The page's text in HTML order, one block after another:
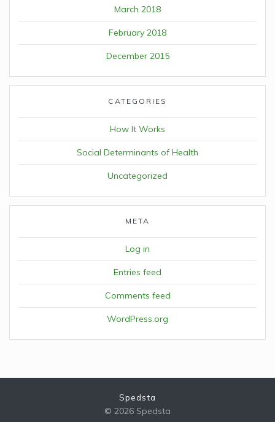
March 2018
February 2018
December 2015
CATEGORIES
How It Works
Social Determinants of Health
Uncategorized
META
Log in
Entries feed
Comments feed
WordPress.org
Spedsta
© 2026 Spedsta